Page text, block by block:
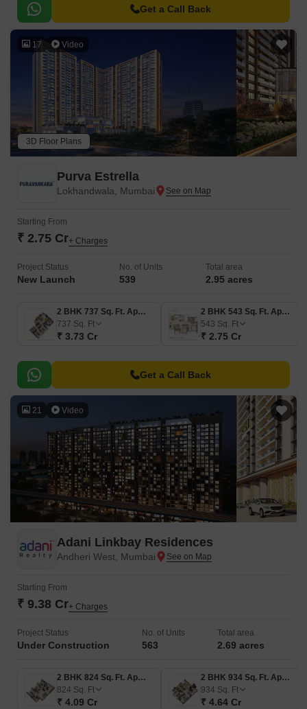
Get a Call Back
17 Video
3D Floor Plans
Purva Estrella
Lokhandwala, Mumbai
Starting From
₹ 2.75 Cr+ Charges
Project Status
New Launch
No. of Units
539
Total area
2.95 acres
2 BHK 737 Sq. Ft. Apartment
737 Sq. Ft
₹ 3.73 Cr
2 BHK 543 Sq. Ft. Apartment
543 Sq. Ft
₹ 2.75 Cr
Get a Call Back
21 Video
Adani Linkbay Residences
Andheri West, Mumbai
Starting From
₹ 9.38 Cr+ Charges
Project Status
Under Construction
No. of Units
563
Total area
2.69 acres
2 BHK 824 Sq. Ft. Apartment
824 Sq. Ft
₹ 4.09 Cr
2 BHK 934 Sq. Ft. Apartment
934 Sq. Ft
₹ 4.64 Cr